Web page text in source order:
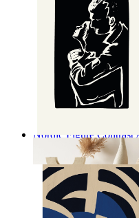
Nordic Figure Contrast
From
149 kr